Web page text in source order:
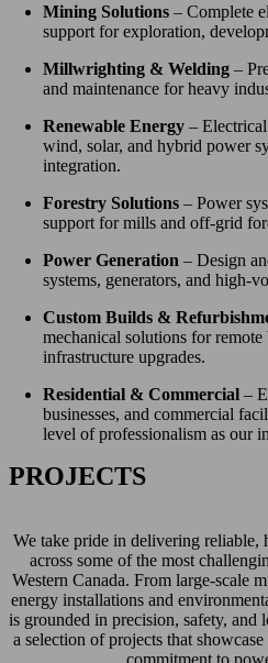
Mining Solutions – Complete
support for exploration,
Millwrighting & Welding –
and maintenance for heavy
Renewable Energy –
wind, solar, and hybrid power
integration.
Forestry Solutions – Power
support for mills and off-grid
Power Generation – Design
systems, generators, and high-
Custom Builds &
mechanical solutions for
infrastructure upgrades.
Residential & Commercial –
businesses, and commercial
level of professionalism as our
PROJECTS
We take pride in delivering reliable,
across some of the most
Western Canada. From large-scale
energy installations and
is grounded in precision, safety, and
a selection of projects that
commitment to